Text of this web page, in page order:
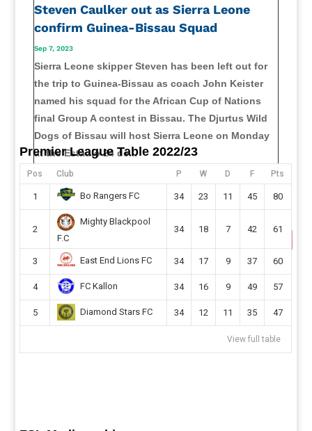
Steven Caulker out as Sierra Leone
confirm Guinea-Bissau Squad
Sep 7, 2023
Sierra Leone skipper Steven has been left out for
the trip to Guinea-Bissau as coach John Keister
named his squad for the African Cup of Nations
final Group A contest in Bissau. The Djurtus Wild
Dogs of Bissau will host Sierra Leone on Monday
at the Estádio 24 de...
read more
Premier League Table 2022/23
Pos Club P W D F Pts
1 Bo Rangers FC 34 23 11 45 80
2
Mighty Blackpool
F.C
34 18 7 42 61
3 East End Lions FC 34 17 9 37 60
4 FC Kallon 34 16 9 49 57
5 Diamond Stars FC 34 12 11 35 47
View full table